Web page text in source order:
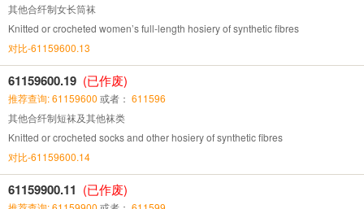
其他合纤制女长筒袜
Knitted or crocheted women’s full-length hosiery of synthetic fibres
对比-61159600.13
61159600.19 (已作废)
推荐查询: 61159600 或者： 611596
其他合纤制短袜及其他袜类
Knitted or crocheted socks and other hosiery of synthetic fibres
对比-61159600.14
61159900.11 (已作废)